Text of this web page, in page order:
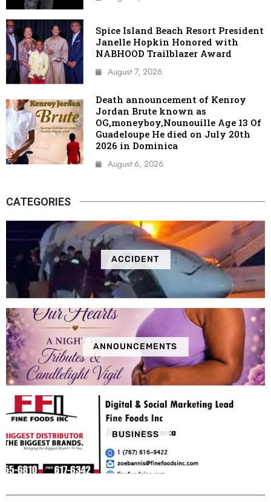
Spice Island Beach Resort President
Janelle Hopkin Honored with
NABHOOD Trailblazer Award
August 7, 2026
Death announcement of Kenroy
Jordan Brute known as
OG,moneyboy,Nounouille Age 13 Of
Guadeloupe He died on July 20th
2026 in Dominica
August 6, 2026
CATEGORIES
ACCIDENT
ANNOUNCEMENTS
BUSINESS